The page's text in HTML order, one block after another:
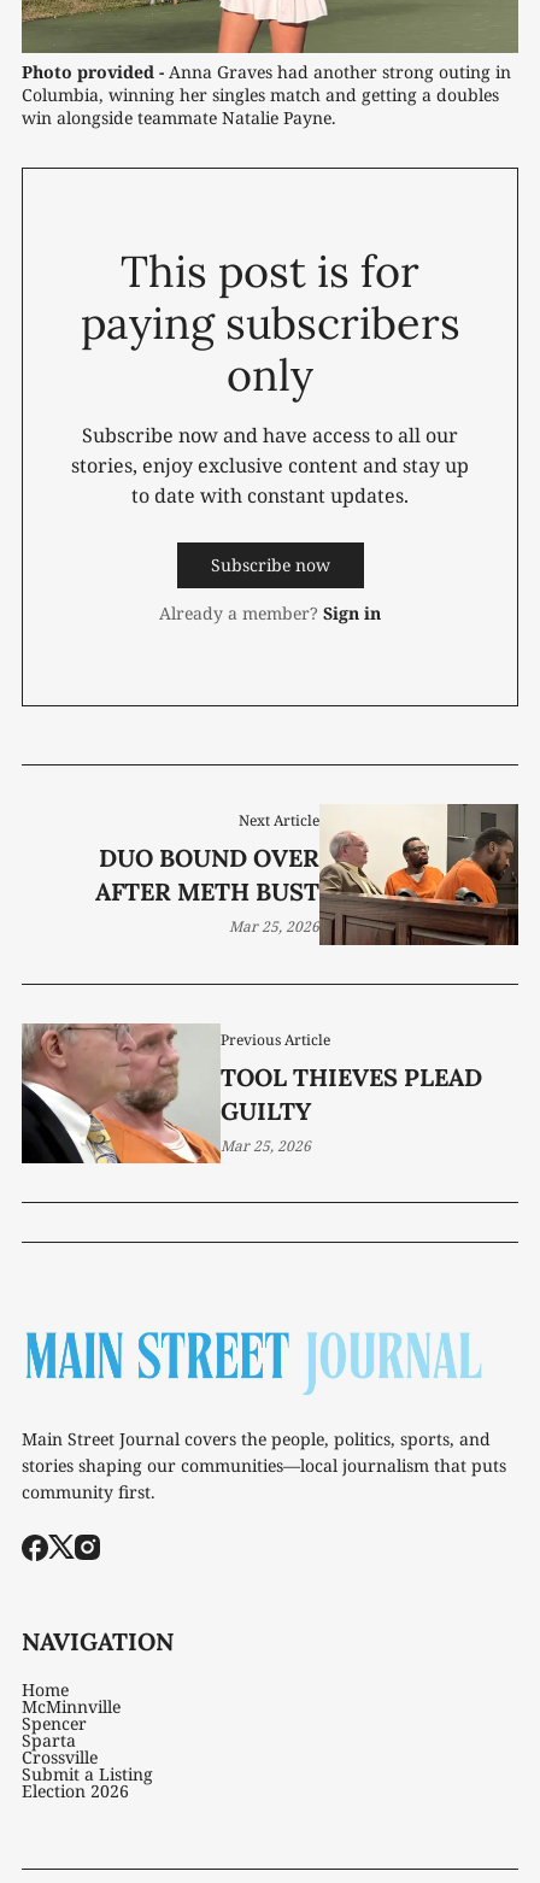
Photo provided - Anna Graves had another strong outing in
Columbia, winning her singles match and getting a doubles
win alongside teammate Natalie Payne.
This post is for
paying subscribers
only
Subscribe now and have access to all our
stories, enjoy exclusive content and stay up
to date with constant updates.
Subscribe now
Already a member? Sign in
Previous Article
TOOL THIEVES PLEAD
GUILTY
Mar 25, 2026
Next Article
DUO BOUND OVER
AFTER METH BUST
Mar 25, 2026
Main Street Journal covers the people, politics, sports, and
stories shaping our communities—local journalism that puts
community first.
NAVIGATION
Home
McMinnville
Spencer
Sparta
Crossville
Submit a Listing
Election 2026